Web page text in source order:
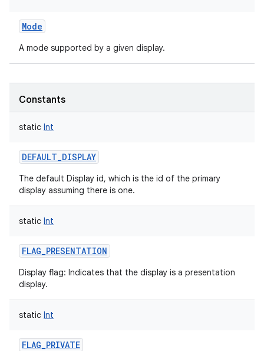
Mode
A mode supported by a given display.
Constants
static Int
DEFAULT_DISPLAY
The default Display id, which is the id of the primary
display assuming there is one.
static Int
FLAG_PRESENTATION
Display flag: Indicates that the display is a presentation
display.
static Int
FLAG_PRIVATE